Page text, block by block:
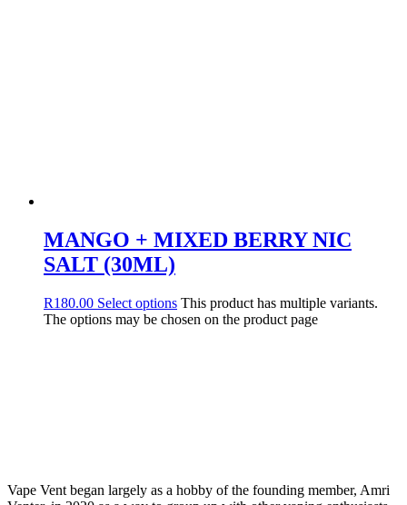
MANGO + MIXED BERRY NIC
SALT (30ML)
R180.00 Select options This product has multiple variants.
The options may be chosen on the product page
Vape Vent began largely as a hobby of the founding member, Amri